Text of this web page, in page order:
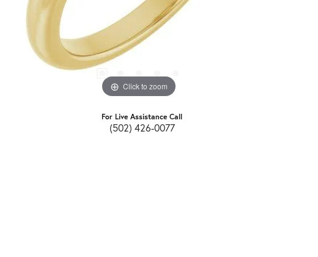
Click to zoom
For Live Assistance Call
(502) 426-0077